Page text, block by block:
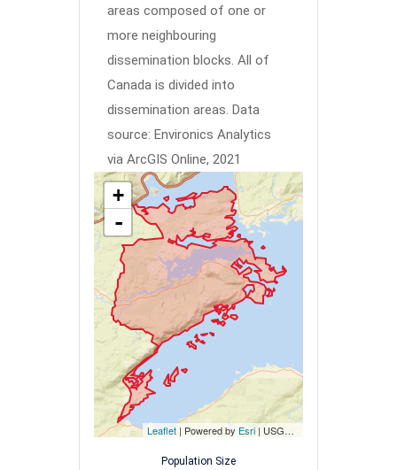
areas composed of one or
more neighbouring
dissemination blocks. All of
Canada is divided into
dissemination areas. Data
source: Environics Analytics
via ArcGIS Online, 2021
+
-
Leaflet | Powered by Esri | USGS, NOAA
Population Size